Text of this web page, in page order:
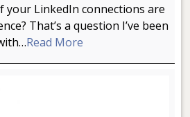
your LinkedIn connections are
That’s a question I’ve been
Read More